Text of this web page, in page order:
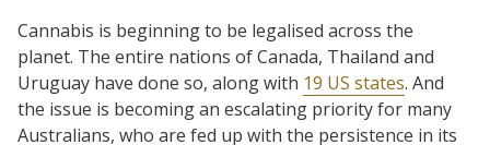
Cannabis is beginning to be legalised across the
planet. The entire nations of Canada, Thailand and
Uruguay have done so, along with 19 US states. And
the issue is becoming an escalating priority for many
Australians, who are fed up with the persistence in its